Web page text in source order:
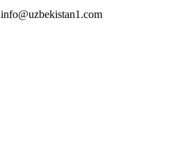
info@uzbekistan1.com